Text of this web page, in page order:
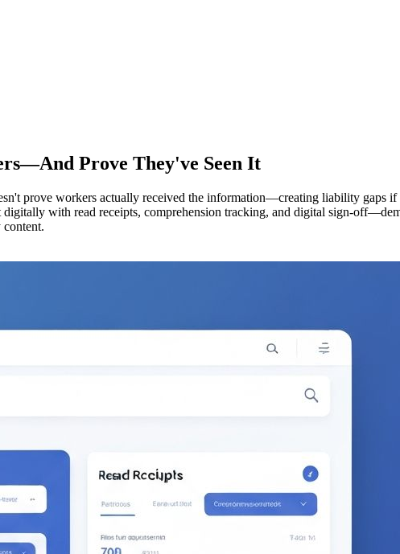
Prove They've Seen It
prove workers actually received the information—creating liability gaps
with read receipts, comprehension tracking, and digital sign-